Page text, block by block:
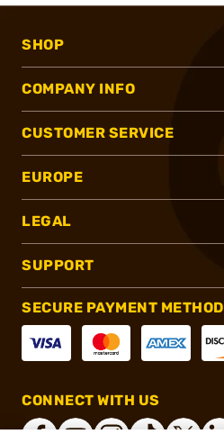
SHOP
COMPANY INFO
CUSTOMER SERVICE
EUROPE
LEGAL
SUPPORT
SECURE PAYMENT METHOD
CONNECT WITH US